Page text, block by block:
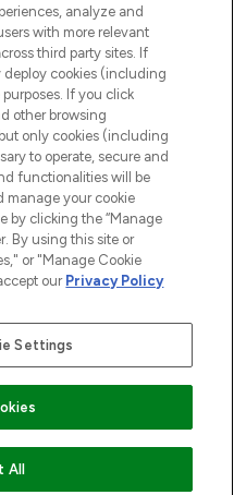
My Personal
Group
analyze and
with more relevant
third party sites. If
deploy cookies (including
If you click
other browsing
only cookies (including
to operate, secure and
functionalities will be
manage your cookie
by clicking the “Manage
By using this site or
or "Manage Cookie
our Privacy Policy
Settings
All